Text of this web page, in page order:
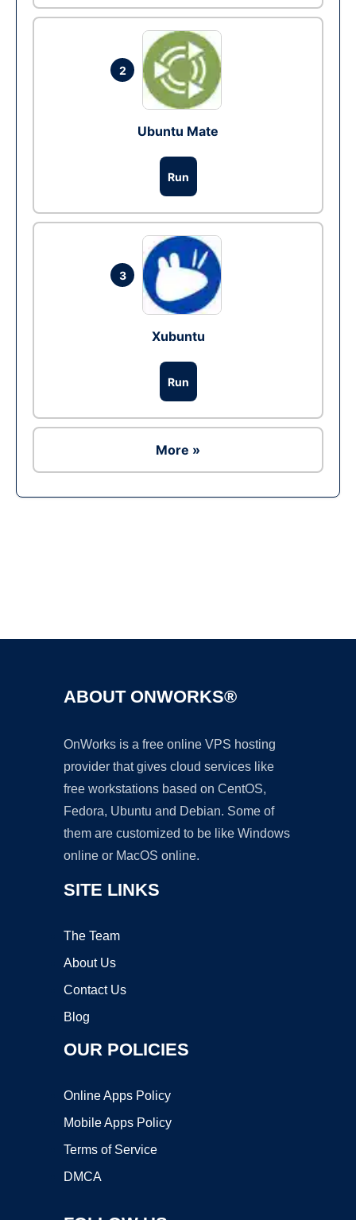
2
Ubuntu Mate
Run
3
Xubuntu
Run
More »
ABOUT ONWORKS®
OnWorks is a free online VPS hosting
provider that gives cloud services like
free workstations based on CentOS,
Fedora, Ubuntu and Debian. Some of
them are customized to be like Windows
online or MacOS online.
SITE LINKS
The Team
About Us
Contact Us
Blog
OUR POLICIES
Online Apps Policy
Mobile Apps Policy
Terms of Service
DMCA